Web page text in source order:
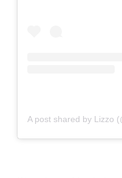
A post shared by Lizzo